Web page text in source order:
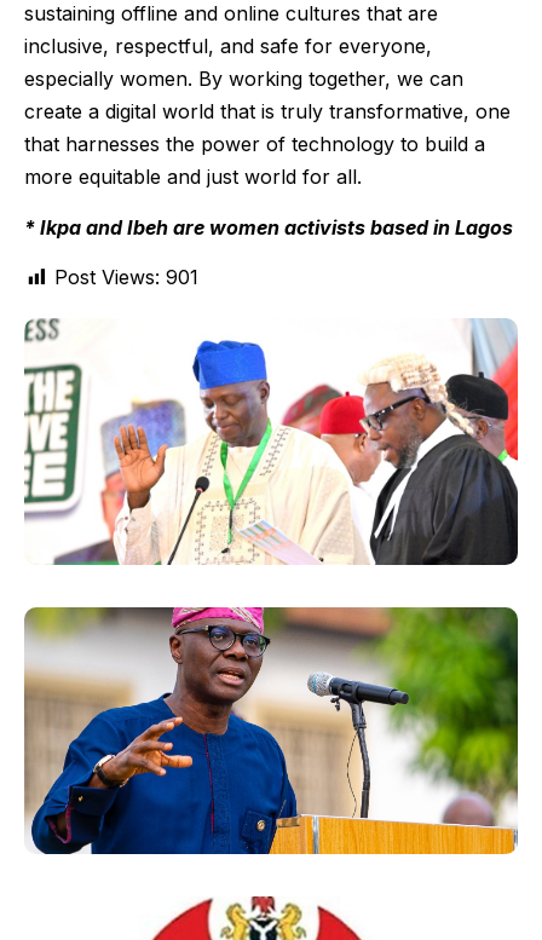
sustaining offline and online cultures that are
inclusive, respectful, and safe for everyone,
especially women. By working together, we can
create a digital world that is truly transformative, one
that harnesses the power of technology to build a
more equitable and just world for all.
* Ikpa and Ibeh are women activists based in Lagos
Post Views: 901